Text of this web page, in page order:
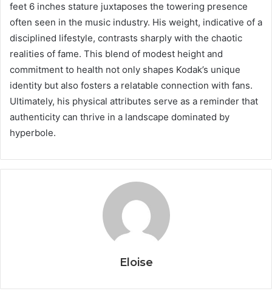
feet 6 inches stature juxtaposes the towering presence
often seen in the music industry. His weight, indicative of a
disciplined lifestyle, contrasts sharply with the chaotic
realities of fame. This blend of modest height and
commitment to health not only shapes Kodak’s unique
identity but also fosters a relatable connection with fans.
Ultimately, his physical attributes serve as a reminder that
authenticity can thrive in a landscape dominated by
hyperbole.
Eloise